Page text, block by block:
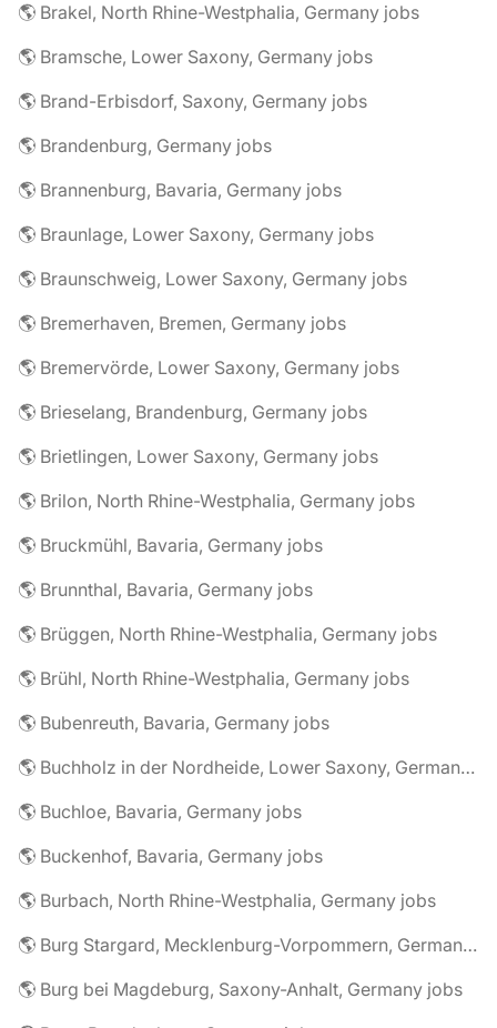
🌎 Brakel, North Rhine-Westphalia, Germany jobs
🌎 Bramsche, Lower Saxony, Germany jobs
🌎 Brand-Erbisdorf, Saxony, Germany jobs
🌎 Brandenburg, Germany jobs
🌎 Brannenburg, Bavaria, Germany jobs
🌎 Braunlage, Lower Saxony, Germany jobs
🌎 Braunschweig, Lower Saxony, Germany jobs
🌎 Bremerhaven, Bremen, Germany jobs
🌎 Bremervörde, Lower Saxony, Germany jobs
🌎 Brieselang, Brandenburg, Germany jobs
🌎 Brietlingen, Lower Saxony, Germany jobs
🌎 Brilon, North Rhine-Westphalia, Germany jobs
🌎 Bruckmühl, Bavaria, Germany jobs
🌎 Brunnthal, Bavaria, Germany jobs
🌎 Brüggen, North Rhine-Westphalia, Germany jobs
🌎 Brühl, North Rhine-Westphalia, Germany jobs
🌎 Bubenreuth, Bavaria, Germany jobs
🌎 Buchholz in der Nordheide, Lower Saxony, Germany jobs
🌎 Buchloe, Bavaria, Germany jobs
🌎 Buckenhof, Bavaria, Germany jobs
🌎 Burbach, North Rhine-Westphalia, Germany jobs
🌎 Burg Stargard, Mecklenburg-Vorpommern, Germany jobs
🌎 Burg bei Magdeburg, Saxony-Anhalt, Germany jobs